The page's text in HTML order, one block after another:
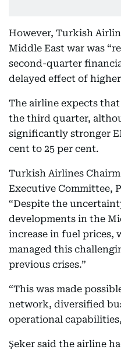
However, Turkish
Middle East war was
second-quarter
delayed effect of
The airline expects
the third quarter,
significantly stronger
cent to 25 per cent.
Turkish Airlines
Executive Committee,
“Despite the
developments in the
increase in fuel prices,
managed this
previous crises.”
“This was made
network, diversified
operational
Şeker said the airline